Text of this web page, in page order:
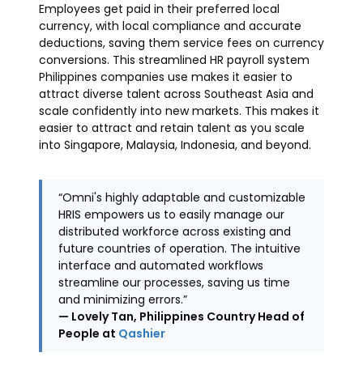
Employees get paid in their preferred local
currency, with local compliance and accurate
deductions, saving them service fees on currency
conversions. This streamlined HR payroll system
Philippines companies use makes it easier to
attract diverse talent across Southeast Asia and
scale confidently into new markets. This makes it
easier to attract and retain talent as you scale
into Singapore, Malaysia, Indonesia, and beyond.
“Omni's highly adaptable and customizable
HRIS empowers us to easily manage our
distributed workforce across existing and
future countries of operation. The intuitive
interface and automated workflows
streamline our processes, saving us time
and minimizing errors.”
— Lovely Tan, Philippines Country Head of
People at Qashier